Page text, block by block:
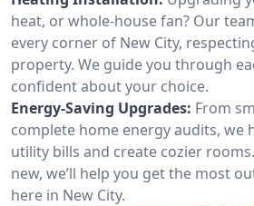
heat, or whole-house fan? Our
every corner of New City,
property. We guide you through
confident about your choice.
Energy-Saving Upgrades: From
complete home energy audits, we
utility bills and create cozier
new, we’ll help you get the most
here in New City.